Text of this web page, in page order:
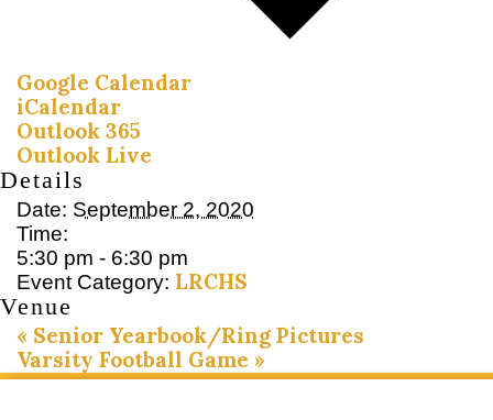
Google Calendar
iCalendar
Outlook 365
Outlook Live
Details
Date: September 2, 2020
Time:
5:30 pm - 6:30 pm
Event Category: LRCHS
Venue
« Senior Yearbook/Ring Pictures
Varsity Football Game »